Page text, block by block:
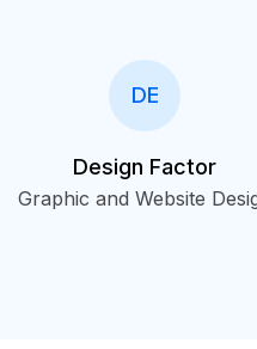
DE
Design Factor
Graphic and Website